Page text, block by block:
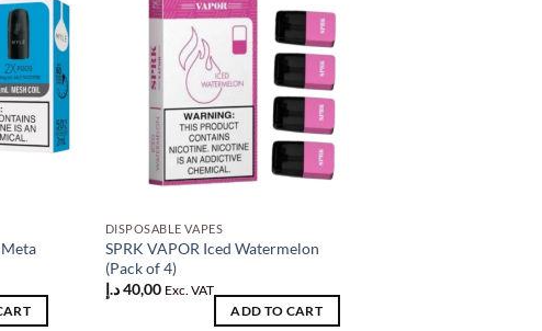
Add to
wishlist
Add to
wishlist
DISPOSABLE VAPES
SPRK VAPOR Iced Watermelon
(Pack of 4)
40,00 د.إ
Exc. VAT
ADD TO CART